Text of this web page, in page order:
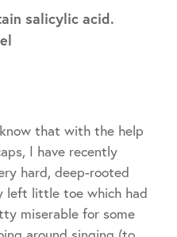
salicylic acid.
that with the help
I have recently
hard, deep-rooted
left little toe which had
miserable for some